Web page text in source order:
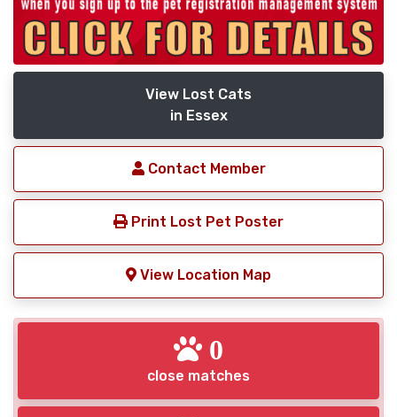
View Lost Cats
in Essex
Contact Member
Print Lost Pet Poster
View Location Map
0
close matches